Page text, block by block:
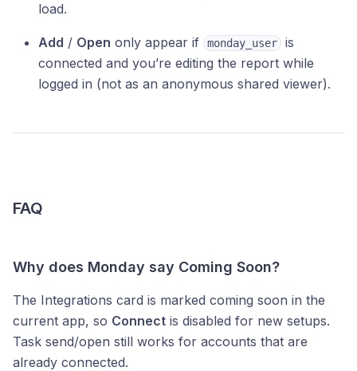
load.
Add / Open only appear if monday_user
is
connected and you’re editing the report while
logged in (not as an anonymous shared viewer).
FAQ
Why does Monday say Coming Soon?
The Integrations card is marked coming soon in the
current app, so Connect is disabled for new setups.
Task send/open still works for accounts that are
already connected.